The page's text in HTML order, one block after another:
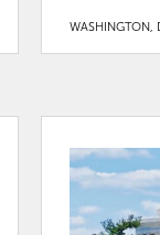
WASHINGTON,